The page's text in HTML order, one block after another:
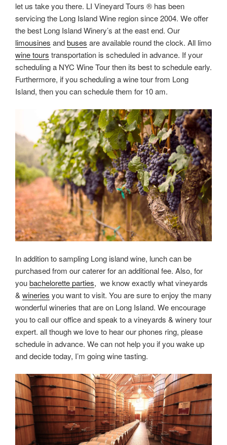
let us take you there. LI Vineyard Tours ® has been
servicing the Long Island Wine region since 2004. We offer
the best Long Island Winery’s at the east end. Our
limousines andbuses are available round the clock. All limo
wine tours transportation is scheduled in advance. If your
scheduling a NYC Wine Tour then its best to schedule early.
Furthermore, if you scheduling a wine tour from Long
Island, then you can schedule them for 10 am.
In addition to sampling Long island wine, lunch can be
purchased from our caterer for an additional fee. Also, for
youbachelorette parties, we know exactly what vineyards
&wineries you want to visit. You are sure to enjoy the many
wonderful wineries that are on Long Island. We encourage
you to call our office and speak to a vineyards & winery tour
expert. all though we love to hear our phones ring, please
schedule in advance. We can not help you if you wake up
and decide today, I’m going wine tasting.